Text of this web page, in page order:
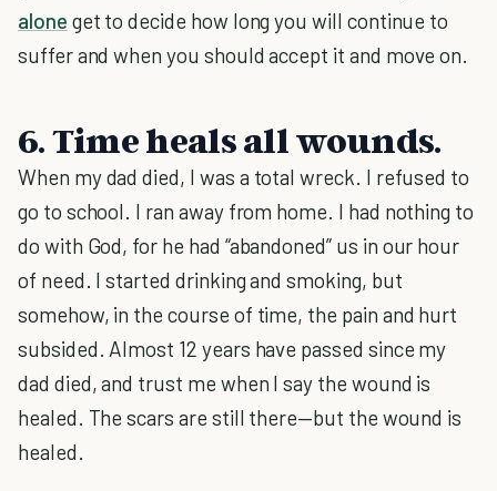
alone get to decide how long you will continue to
suffer and when you should accept it and move on.
6. Time heals all wounds.
When my dad died, I was a total wreck. I refused to
go to school. I ran away from home. I had nothing to
do with God, for he had “abandoned” us in our hour
of need. I started drinking and smoking, but
somehow, in the course of time, the pain and hurt
subsided. Almost 12 years have passed since my
dad died, and trust me when I say the wound is
healed. The scars are still there—but the wound is
healed.